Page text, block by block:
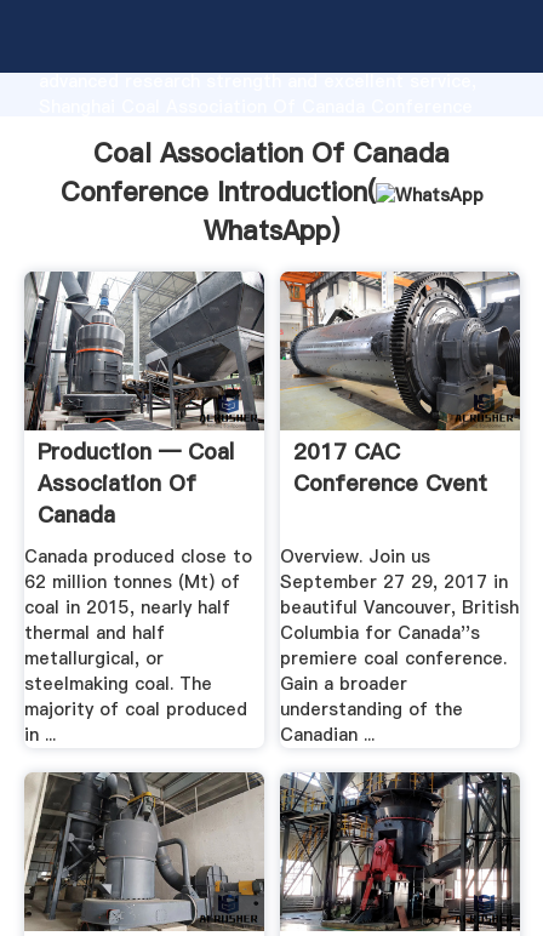
advanced research strength and excellent service,
customers.Coal Association Of Canada
Conference Introduction(
WhatsApp)
Production — Coal
Association Of
Canada
Canada produced close to
62 million tonnes (Mt) of
coal in 2015, nearly half
thermal and half
metallurgical, or
steelmaking coal. The
majority of coal produced
in ...
2017 CAC
Conference Cvent
Overview. Join us
September 27 29, 2017 in
beautiful Vancouver, British
Columbia for Canada''s
premiere coal conference.
Gain a broader
understanding of the
Canadian ...